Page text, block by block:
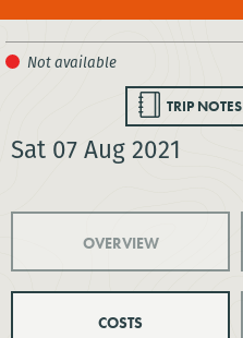
TRIP NOTES
Sat 07 Aug 2021
OVERVIEW
COSTS